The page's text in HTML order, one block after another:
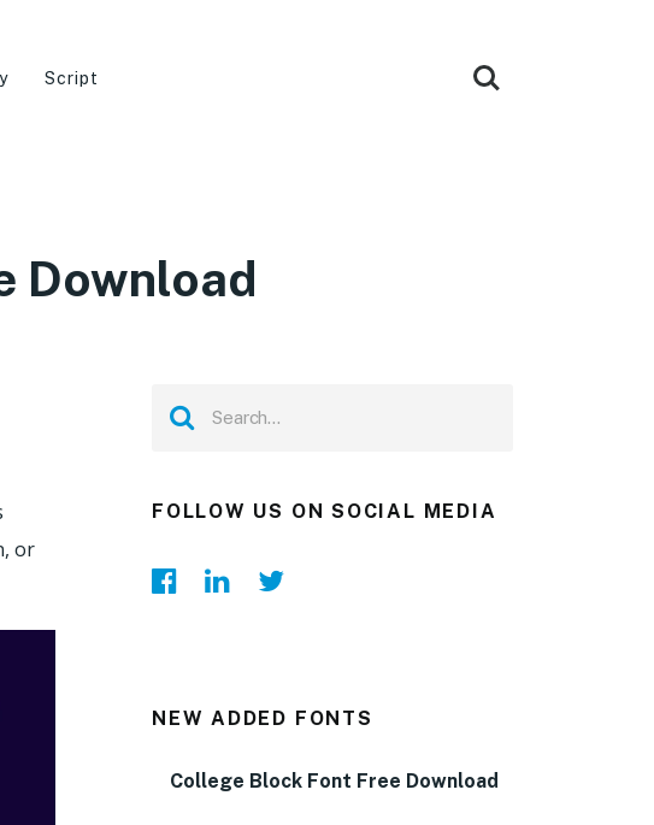
Script
Download
or
FOLLOW US ON SOCIAL MEDIA
NEW ADDED FONTS
College Block Font Free Download